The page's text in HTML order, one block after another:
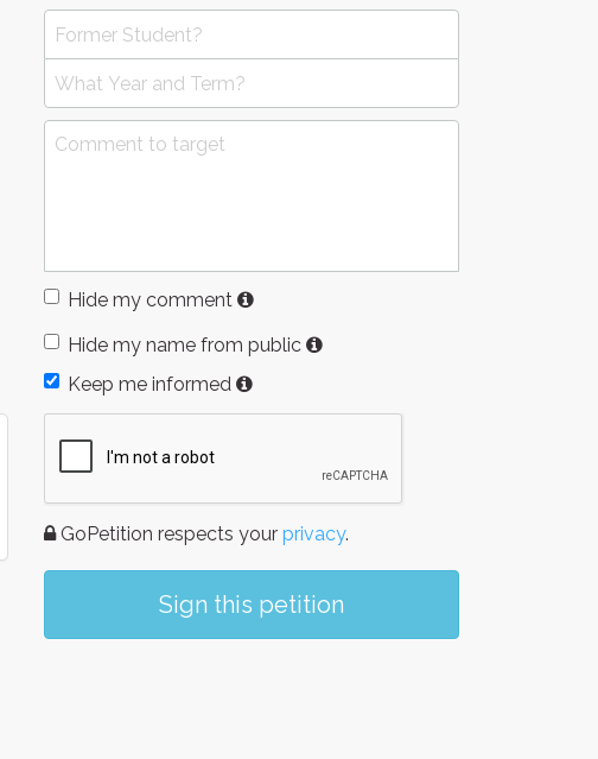
Hide my comment
Hide my name from public
Keep me informed
GoPetition respects your privacy.
Sign this petition